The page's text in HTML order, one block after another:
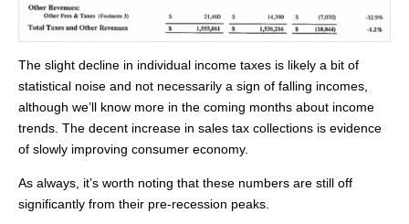
The slight decline in individual income taxes is likely a bit of
statistical noise and not necessarily a sign of falling incomes,
although we’ll know more in the coming months about income
trends. The decent increase in sales tax collections is evidence
of slowly improving consumer economy.
As always, it’s worth noting that these numbers are still off
significantly from their pre-recession peaks.